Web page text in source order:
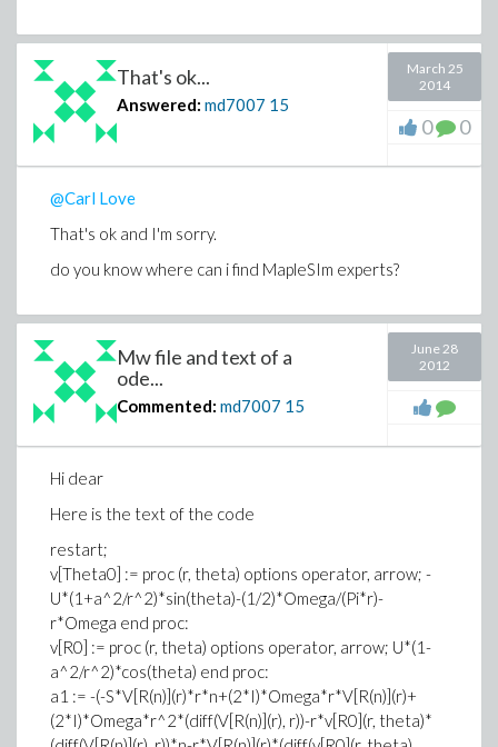
That's ok...
Answered: md7007 15
March 25
2014
0 0
@Carl Love
That's ok and I'm sorry.
do you know where can i find MapleSIm experts?
Mw file and text of a
ode...
Commented: md7007 15
June 28
2012
Hi dear
Here is the text of the code
restart;
v[Theta0] := proc (r, theta) options operator, arrow; -
U*(1+a^2/r^2)*sin(theta)-(1/2)*Omega/(Pi*r)-
r*Omega end proc:
v[R0] := proc (r, theta) options operator, arrow; U*(1-
a^2/r^2)*cos(theta) end proc:
a1 := -(-S*V[R(n)](r)*r*n+(2*I)*Omega*r*V[R(n)](r)+
(2*I)*Omega*r^2*(diff(V[R(n)](r), r))-r*v[R0](r, theta)*